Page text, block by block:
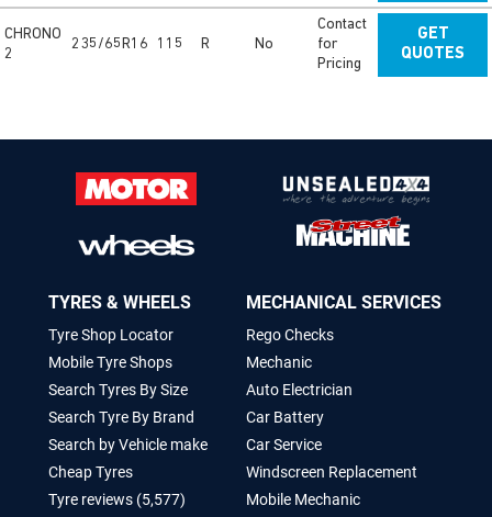
CHRONO
2
235/65R16 115 R No
Contact
for
Pricing
GET
QUOTES
TYRES & WHEELS
Tyre Shop Locator
Mobile Tyre Shops
Search Tyres By Size
Search Tyre By Brand
Search by Vehicle make
Cheap Tyres
Tyre reviews (5,577)
MECHANICAL SERVICES
Rego Checks
Mechanic
Auto Electrician
Car Battery
Car Service
Windscreen Replacement
Mobile Mechanic